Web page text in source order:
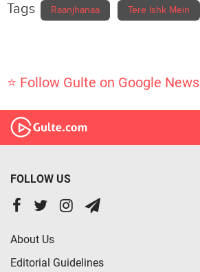
Tags Raanjhanaa Tere Ishk Mein
⭐ Follow Gulte on Google News
FOLLOW US
About Us
Editorial Guidelines